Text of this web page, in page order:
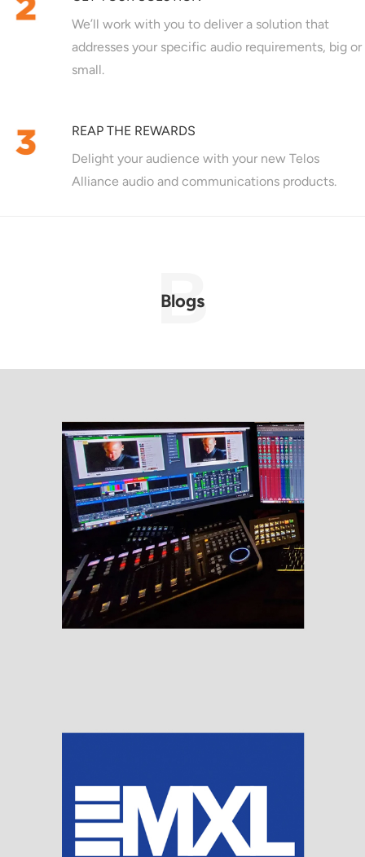
We’ll work with you to deliver a solution that
addresses your specific audio requirements, big or
small.
REAP THE REWARDS
Delight your audience with your new Telos
Alliance audio and communications products.
Blogs